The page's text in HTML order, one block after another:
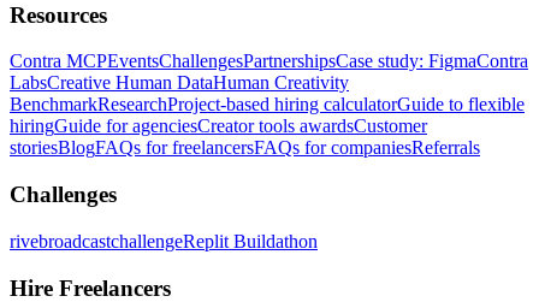
Resources
Contra MCPEventsChallengesPartnershipsCase study: FigmaContra
LabsCreative Human DataHuman Creativity
BenchmarkResearchProject-based hiring calculatorGuide to flexible
hiringGuide for agenciesCreator tools awardsCustomer
storiesBlogFAQs for freelancersFAQs for companiesReferrals
Challenges
rivebroadcastchallengeReplit Buildathon
Hire Freelancers